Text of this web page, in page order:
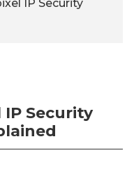
IP Security
IP Security